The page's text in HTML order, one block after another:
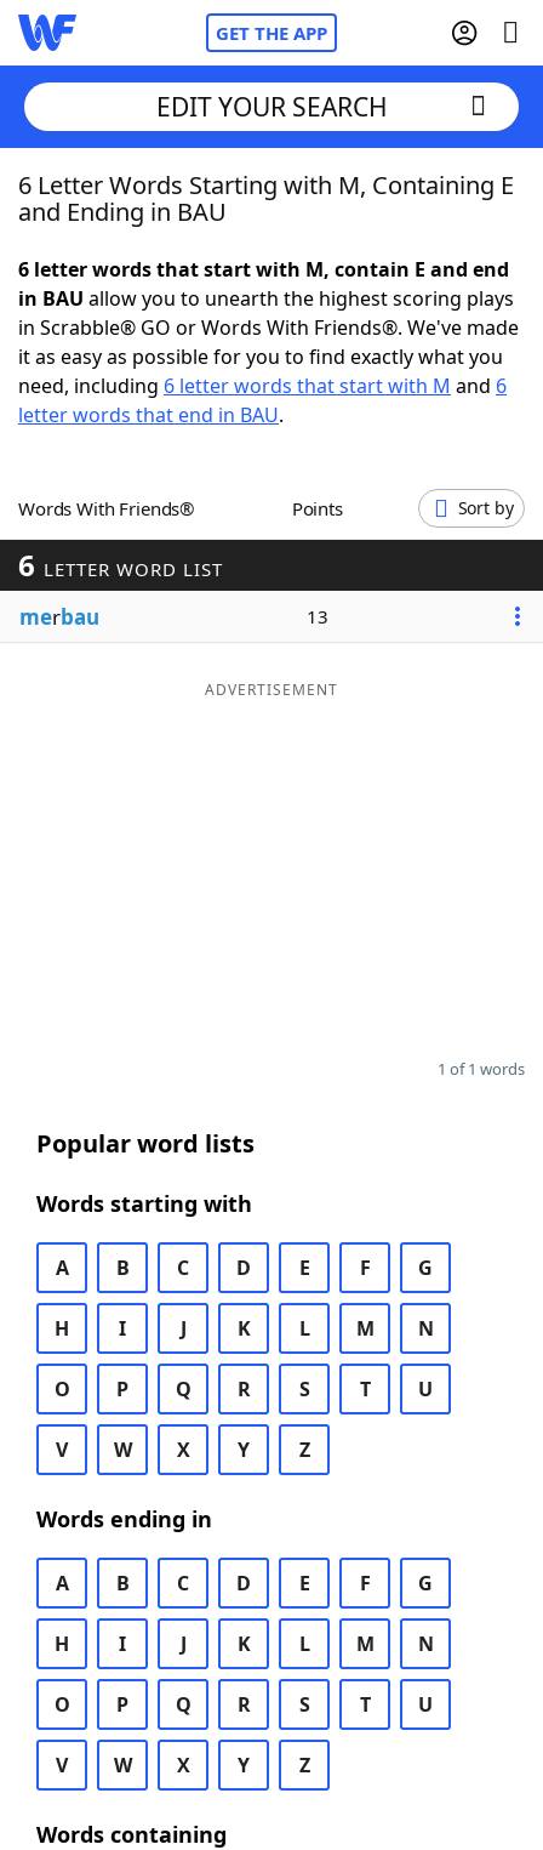
GET THE APP
Home
NYT Crossplay Cheat
ScrabbleHelpers
Word GamesHelpers
Word ListMaker
Blog
EDIT YOUR SEARCH
6 Letter Words Starting with M, Containing E
and Ending in BAU
6 letter words that start with M, contain E and end
in BAU allow you to unearth the highest scoring plays
in Scrabble® GO or Words With Friends®. We've made
it as easy as possible for you to find exactly what you
need, including 6 letter words that start with M and 6
letter words that end in BAU.
Words With Friends® Points Sort by
6 LETTER WORD LIST
merbau 13
ADVERTISEMENT
1 of 1 words
Popular word lists
Words starting with
A B C D E F G
H I J K L M N
O P Q R S T U
V W X Y Z
Words ending in
A B C D E F G
H I J K L M N
O P Q R S T U
V W X Y Z
Words containing